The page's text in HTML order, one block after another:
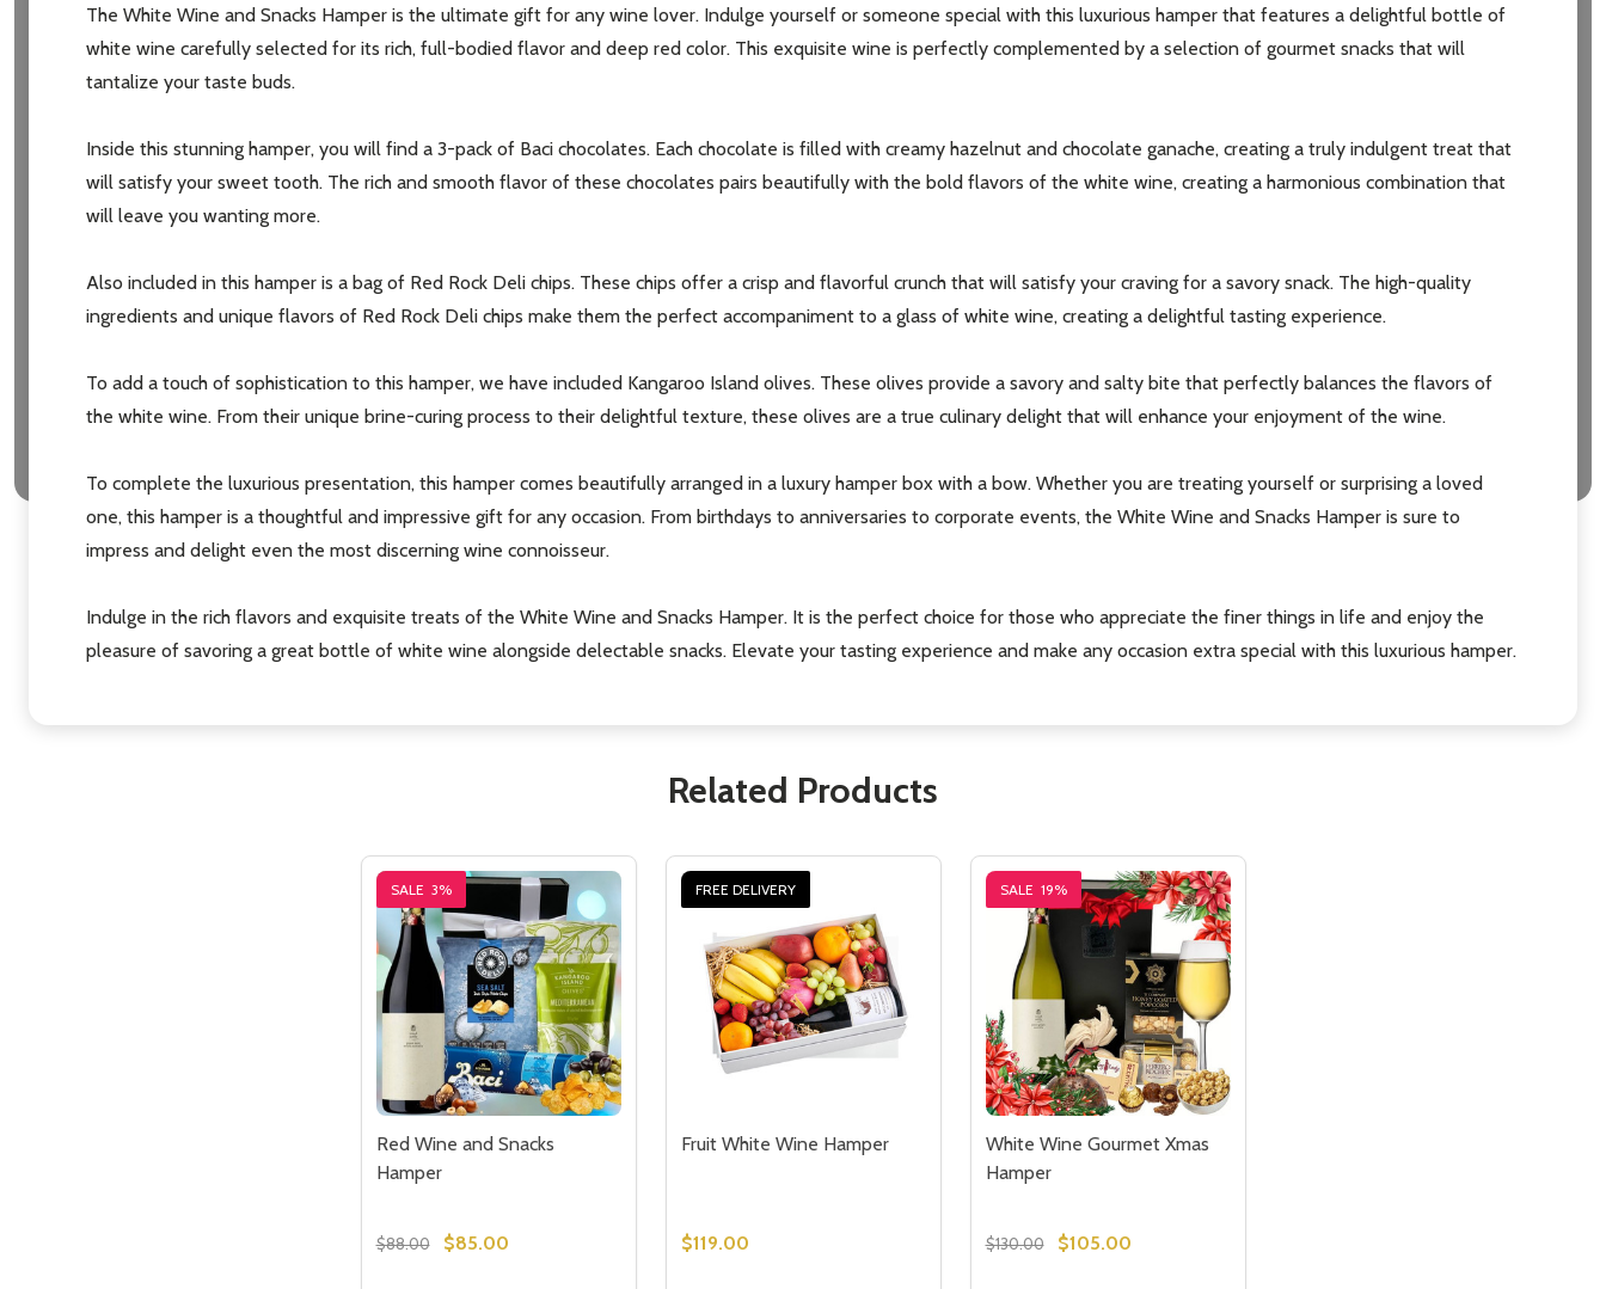
The White Wine and Snacks Hamper is the ultimate gift for any wine lover. Indulge yourself or someone special with this luxurious hamper that features a delightful bottle of
white wine carefully selected for its rich, full-bodied flavor and deep red color. This exquisite wine is perfectly complemented by a selection of gourmet snacks that will
tantalize your taste buds.
Inside this stunning hamper, you will find a 3-pack of Baci chocolates. Each chocolate is filled with creamy hazelnut and chocolate ganache, creating a truly indulgent treat that
will satisfy your sweet tooth. The rich and smooth flavor of these chocolates pairs beautifully with the bold flavors of the white wine, creating a harmonious combination that
will leave you wanting more.
Also included in this hamper is a bag of Red Rock Deli chips. These chips offer a crisp and flavorful crunch that will satisfy your craving for a savory snack. The high-quality
ingredients and unique flavors of Red Rock Deli chips make them the perfect accompaniment to a glass of white wine, creating a delightful tasting experience.
To add a touch of sophistication to this hamper, we have included Kangaroo Island olives. These olives provide a savory and salty bite that perfectly balances the flavors of
the white wine. From their unique brine-curing process to their delightful texture, these olives are a true culinary delight that will enhance your enjoyment of the wine.
To complete the luxurious presentation, this hamper comes beautifully arranged in a luxury hamper box with a bow. Whether you are treating yourself or surprising a loved
one, this hamper is a thoughtful and impressive gift for any occasion. From birthdays to anniversaries to corporate events, the White Wine and Snacks Hamper is sure to
impress and delight even the most discerning wine connoisseur.
Indulge in the rich flavors and exquisite treats of the White Wine and Snacks Hamper. It is the perfect choice for those who appreciate the finer things in life and enjoy the
pleasure of savoring a great bottle of white wine alongside delectable snacks. Elevate your tasting experience and make any occasion extra special with this luxurious hamper.
Related Products
SALE 3%
Red Wine and Snacks
Hamper
$88.00 $85.00
FREE DELIVERY
Fruit White Wine Hamper
$119.00
SALE 19%
White Wine Gourmet Xmas
Hamper
$130.00 $105.00